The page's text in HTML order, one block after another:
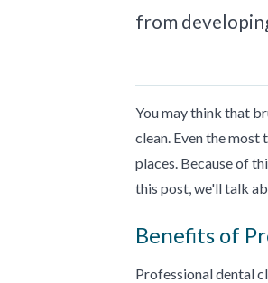
from
You may think that
clean. Even the
places. Because of
this post, we'll talk
Benefits of
Professional dental